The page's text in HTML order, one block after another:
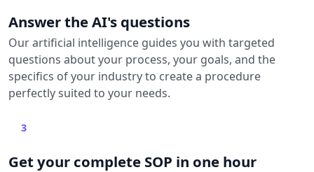
Answer the AI's questions
Our artificial intelligence guides you with targeted
questions about your process, your goals, and the
specifics of your industry to create a procedure
perfectly suited to your needs.
3
Get your complete SOP in one hour